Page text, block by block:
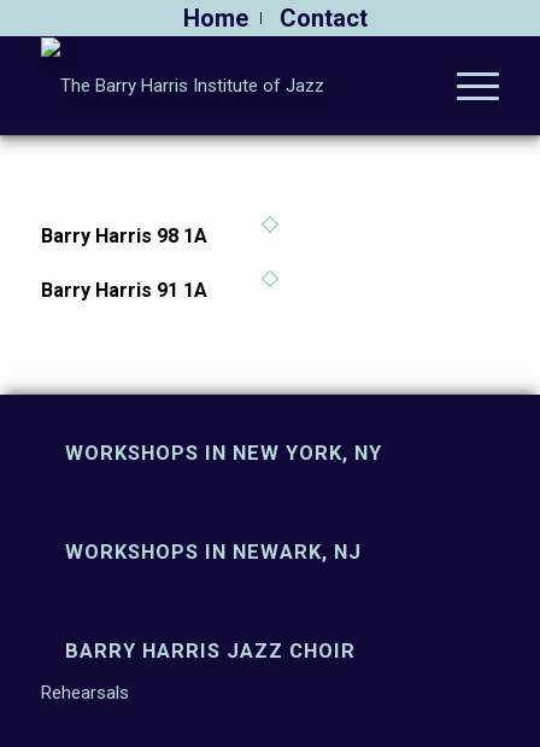
Home Contact
Barry Harris 98 1A
Barry Harris 91 1A
WORKSHOPS IN NEW YORK, NY
WORKSHOPS IN NEWARK, NJ
BARRY HARRIS JAZZ CHOIR
Rehearsals